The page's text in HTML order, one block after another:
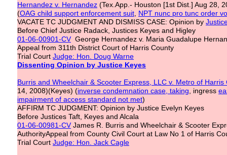
Hernandez v. Hernandez (Tex.App.- Houston [1st Dist.] Aug 28,
(OAG child support enforcement suit NPT nunc pro tunc order
VACATE TC JUDGMENT AND DISMISS CASE: Opinion by
Before Chief Justice Radack, Justices Keyes and Higley
01-06-00901-CVGeorge Hernandez v. Maria Guadalupe
Appeal from 311th District Court of Harris County
Trial Court Judge: Hon. Doug Warne
Dissenting Opinion by Justice Keyes
Burris and Wheelchair & Scooter Express, LLC v. Metro of Harris
14, 2008)(Keyes) (inverse condemnation case, taking , ingress
impairment of access standard not met)
AFFIRM TC JUDGMENT: Opinion by Justice Evelyn Keyes
Before Justices Taft, Keyes and Alcala
01-06-00981-CVJames R. Burris and Wheelchair & Scooter
AuthorityAppeal from County Civil Court at Law No 1 of Harris
Trial Court Judge: Hon. Jack Cagle